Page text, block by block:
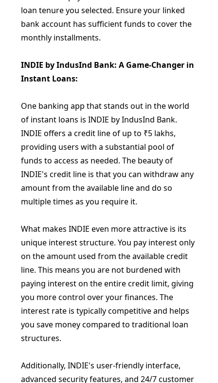
loan tenure you selected. Ensure your linked
bank account has sufficient funds to cover the
monthly installments.
INDIE by IndusInd Bank: A Game-Changer in
Instant Loans:
One banking app that stands out in the world
of instant loans is INDIE by IndusInd Bank.
INDIE offers a credit line of up to ₹5 lakhs,
providing users with a substantial pool of
funds to access as needed. The beauty of
INDIE's credit line is that you can withdraw any
amount from the available line and do so
multiple times as you require it.
What makes INDIE even more attractive is its
unique interest structure. You pay interest only
on the amount used from the available credit
line. This means you are not burdened with
paying interest on the entire credit limit, giving
you more control over your finances. The
interest rate is typically competitive and helps
you save money compared to traditional loan
structures.
Additionally, INDIE's user-friendly interface,
advanced security features, and 24/7 customer